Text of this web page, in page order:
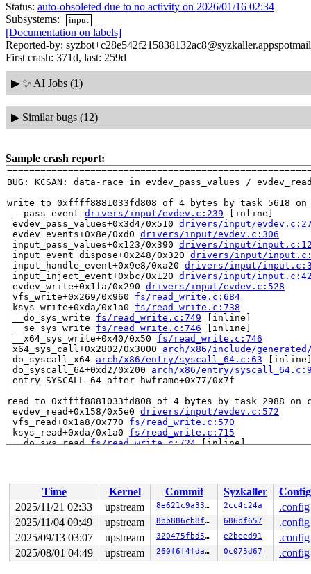
Status: auto-obsoleted due to no activity on 2026/01/16 02:34
Subsystems:
input
[Documentation on labels]
Reported-by:
First crash: 371d, last: 259d
▶ ✨ AI Jobs (1)
▶ Similar bugs (12)
Sample crash report:
BUG: KCSAN: data-race in evdev_pass_values /
write to 0xffff8881033fd808 of 4 bytes by task 5618 on
__pass_event drivers/input/evdev.c:239 [inline]
evdev_pass_values+0x3d4/0x510 drivers/input/
evdev_events+0x8e/0xd0 drivers/input/evdev.c:306
input_pass_values+0x123/0x390 drivers/input/
input_event_dispose+0x248/0x320 drivers/input/
input_handle_event+0x9e8/0xa20 drivers/input/
input_inject_event+0xbc/0x120 drivers/input/
evdev_write+0x1fa/0x290 drivers/input/evdev.c:528
vfs_write+0x269/0x960 fs/read_write.c:684
ksys_write+0xda/0x1a0 fs/read_write.c:738
__do_sys_write fs/read_write.c:749 [inline]
__se_sys_write fs/read_write.c:746 [inline]
__x64_sys_write+0x40/0x50 fs/read_write.c:746
x64_sys_call+0x2802/0x3000 arch/x86/include/
do_syscall_x64 arch/x86/entry/syscall_64.c:63
do_syscall_64+0xd2/0x200 arch/x86/entry/
entry_SYSCALL_64_after_hwframe+0x77/0x7f
read to 0xffff8881033fd808 of 4 bytes by task 2988 on
evdev_read+0x158/0x5e0 drivers/input/evdev.c:572
vfs_read+0x1a8/0x770 fs/read_write.c:570
ksys_read+0xda/0x1a0 fs/read_write.c:715
__do_sys_read fs/read_write.c:724 [inline]
do_syscall_x64 arch/x86/entry/syscall_64.c:63
do_syscall_64+0xd2/0x200
arch/x86/entry/
entry_SYSCALL_64_after_hwframe+0x77/0x7f
value changed: 0x00000002 -> 0x00000005
Reported by Kernel Concurrency Sanitizer on:
CPU: 0 UID: 0 PID: 2988 Comm: acpid Not tainted
Time Kernel Commit Syzkaller
Config
2025/11/21 02:33
upstream 8e621c9a3375 2cc4c24a
.config
2025/11/04 09:49
upstream 8bb886cb8f3a 686bf657
.config
2025/09/13 03:07
upstream 320475fbd590 e2beed91
.config
2025/08/01 04:49
upstream 260f6f4fda93 0c075d67 .config